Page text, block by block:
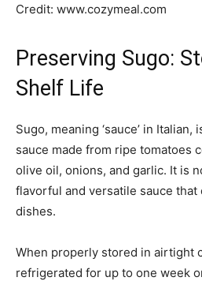
Credit: www.cozymeal.com
Preserving Sugo:
Shelf Life
Sugo, meaning ‘sauce’ in
sauce made from ripe tomatoes
olive oil, onions, and garlic. It is
flavorful and versatile sauce that
dishes.
When properly stored in airtight
refrigerated for up to one week